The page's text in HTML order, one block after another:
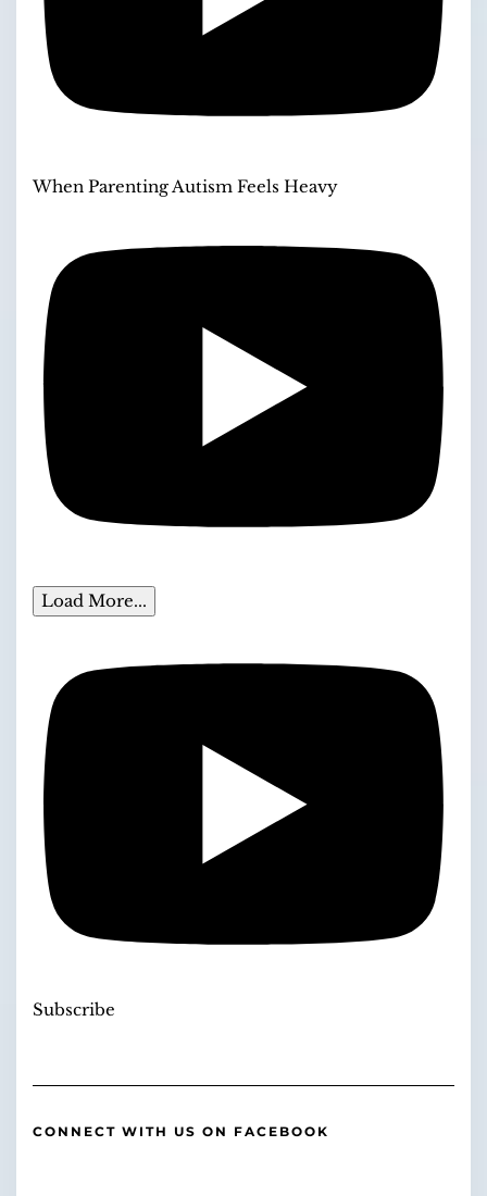
When Parenting Autism Feels Heavy
Load More...
Subscribe
CONNECT WITH US ON FACEBOOK